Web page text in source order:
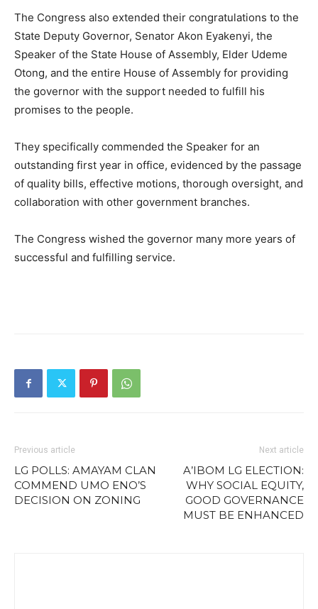
The Congress also extended their congratulations to the
State Deputy Governor, Senator Akon Eyakenyi, the
Speaker of the State House of Assembly, Elder Udeme
Otong, and the entire House of Assembly for providing
the governor with the support needed to fulfill his
promises to the people.
They specifically commended the Speaker for an
outstanding first year in office, evidenced by the passage
of quality bills, effective motions, thorough oversight, and
collaboration with other government branches.
The Congress wished the governor many more years of
successful and fulfilling service.
Previous article
LG POLLS: AMAYAM CLAN
COMMEND UMO ENO’S
DECISION ON ZONING
Next article
A’IBOM LG ELECTION:
WHY SOCIAL EQUITY,
GOOD GOVERNANCE
MUST BE ENHANCED